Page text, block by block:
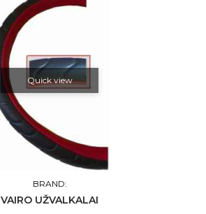
Quick view
BRAND:
VAIRO UŽVALKALAI